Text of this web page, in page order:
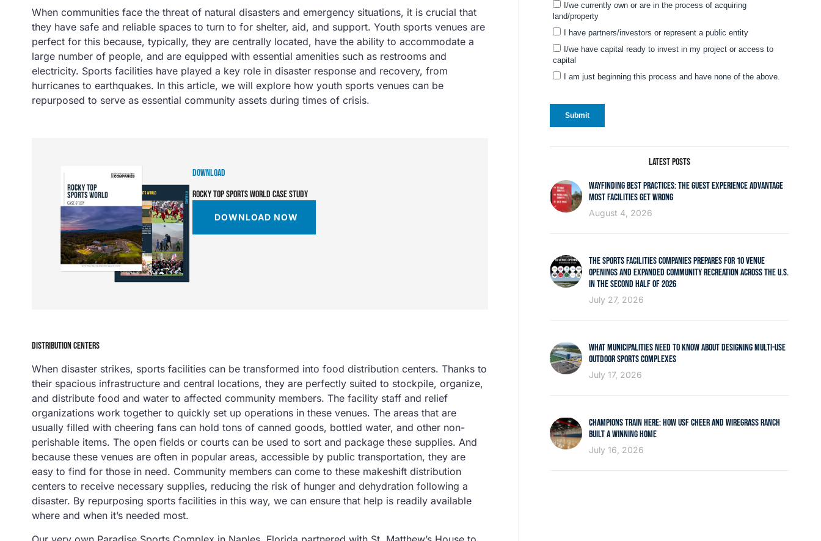
When communities face the threat of natural disasters and emergency situations, it is crucial that
they have safe and reliable spaces to turn to for shelter, aid, and support. Youth sports venues are
perfect for this because, typically, they are centrally located, have the ability to accommodate a
large number of people, and are equipped with essential amenities such as restrooms and
electricity. Sports facilities have played a key role in disaster response and recovery, from
hurricanes to earthquakes. In this article, we will explore how youth sports venues can be
repurposed to serve as essential community assets during times of crisis.
DOWNLOAD
ROCKY TOP SPORTS WORLD CASE STUDY
DOWNLOAD NOW
DISTRIBUTION CENTERS
When disaster strikes, sports facilities can be transformed into food distribution centers. Thanks to
their spacious infrastructure and central locations, they are perfectly suited to stockpile, organize,
and distribute food and water to affected community members. The facility staff and relief
organizations work together to quickly set up operations in these venues. The areas that are
usually filled with cheering fans can hold tons of canned goods, bottled water, and other non-
perishable items. The open fields or courts can be used to sort and package these supplies. And
because these venues are often in popular areas, accessible by public transportation, they are
easy to find for those in need. Community members can come to these makeshift distribution
centers to receive necessary supplies, reducing the risk of hunger and dehydration following a
disaster. By repurposing sports facilities in this way, we can ensure that help is readily available
where and when it’s needed most.
LATEST POSTS
WAYFINDING BEST PRACTICES: THE GUEST EXPERIENCE ADVANTAGE
MOST FACILITIES GET WRONG
August 4, 2026
THE SPORTS FACILITIES COMPANIES PREPARES FOR 10 VENUE
OPENINGS AND EXPANDED COMMUNITY RECREATION ACROSS THE U.S.
IN THE SECOND HALF OF 2026
July 27, 2026
WHAT MUNICIPALITIES NEED TO KNOW ABOUT DESIGNING MULTI-USE
OUTDOOR SPORTS COMPLEXES
July 17, 2026
CHAMPIONS TRAIN HERE: HOW USF CHEER AND WIREGRASS RANCH
BUILT A WINNING HOME
July 16, 2026